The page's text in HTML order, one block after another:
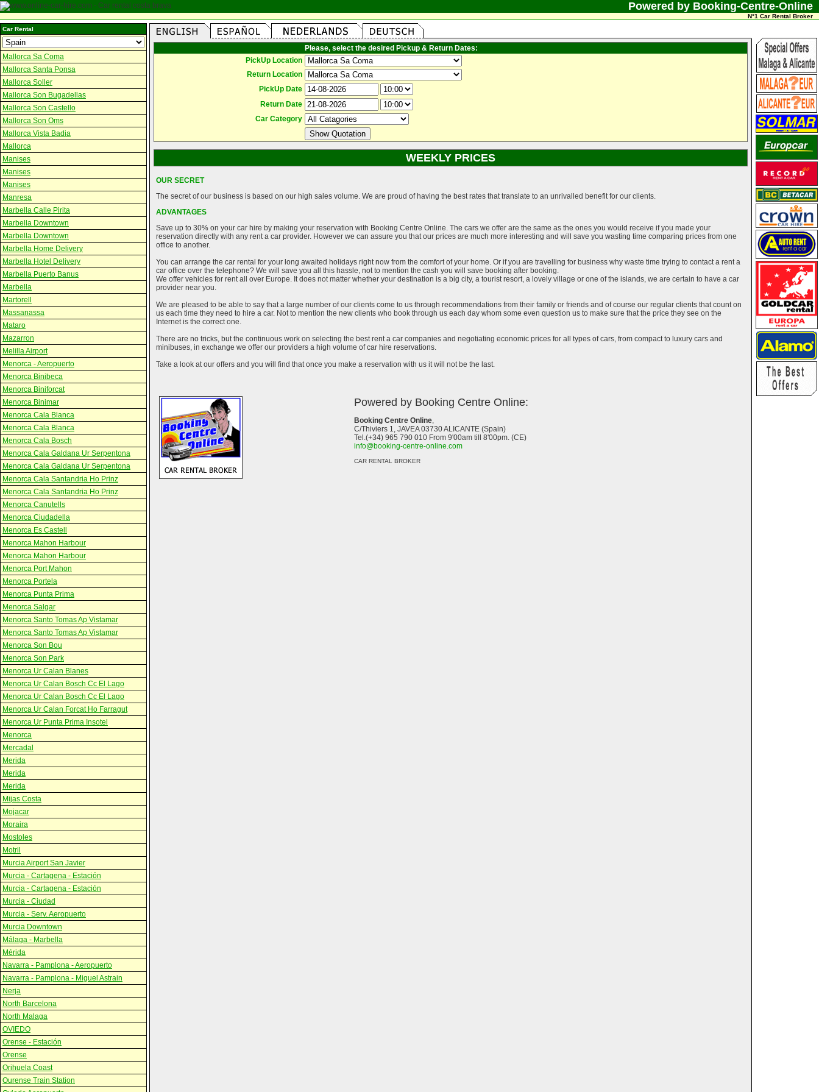
Powered by Booking-Centre-Online
N°1 Car Rental Broker
Car Rental
Mallorca Sa Coma
Mallorca Santa Ponsa
Mallorca Soller
Mallorca Son Bugadellas
Mallorca Son Castello
Mallorca Son Oms
Mallorca Vista Badia
Mallorca
Manises
Manises
Manises
Manresa
Marbella Calle Pirita
Marbella Downtown
Marbella Downtown
Marbella Home Delivery
Marbella Hotel Delivery
Marbella Puerto Banus
Marbella
Martorell
Massanassa
Mataro
Mazarron
Melilla Airport
Menorca - Aeropuerto
Menorca Binibeca
Menorca Biniforcat
Menorca Binimar
Menorca Cala Blanca
Menorca Cala Blanca
Menorca Cala Bosch
Menorca Cala Galdana Ur Serpentona
Menorca Cala Galdana Ur Serpentona
Menorca Cala Santandria Ho Prinz
Menorca Cala Santandria Ho Prinz
Menorca Canutells
Menorca Ciudadella
Menorca Es Castell
Menorca Mahon Harbour
Menorca Mahon Harbour
Menorca Port Mahon
Menorca Portela
Menorca Punta Prima
Menorca Salgar
Menorca Santo Tomas Ap Vistamar
Menorca Santo Tomas Ap Vistamar
Menorca Son Bou
Menorca Son Park
Menorca Ur Calan Blanes
Menorca Ur Calan Bosch Cc El Lago
Menorca Ur Calan Bosch Cc El Lago
Menorca Ur Calan Forcat Ho Farragut
Menorca Ur Punta Prima Insotel
Menorca
Mercadal
Merida
Merida
Merida
Mijas Costa
Mojacar
Moraira
Mostoles
Motril
Murcia Airport San Javier
Murcia - Cartagena - Estación
Murcia - Cartagena - Estación
Murcia - Ciudad
Murcia - Serv. Aeropuerto
Murcia Downtown
Málaga - Marbella
Mérida
Navarra - Pamplona - Aeropuerto
Navarra - Pamplona - Miguel Astrain
Nerja
North Barcelona
North Malaga
OVIEDO
Orense - Estación
Orense
Orihuela Coast
Ourense Train Station
Please, select the desired Pickup & Return Dates:
PickUp Location
Return Location
PickUp Date
Return Date
Car Category
WEEKLY PRICES
OUR SECRET
The secret of our business is based on our high sales volume. We are proud of having the best rates that translate to an unrivalled benefit for our clients.
ADVANTAGES
Save up to 30% on your car hire by making your reservation with Booking Centre Online. The cars we offer are the same as the ones you would receive if you made your
reservation directly with any rent a car provider. However we can assure you that our prices are much more interesting and will save you wasting time comparing prices from one
office to another.
You can arrange the car rental for your long awaited holidays right now from the comfort of your home. Or if you are travelling for business why waste time trying to contact a rent a
car office over the telephone? We will save you all this hassle, not to mention the cash you will save booking after booking.
We offer vehicles for rent all over Europe. It does not matter whether your destination is a big city, a tourist resort, a lovely village or one of the islands, we are certain to have a car
provider near you.
We are pleased to be able to say that a large number of our clients come to us through recommendations from their family or friends and of course our regular clients that count on
us each time they need to hire a car. Not to mention the new clients who book through us each day whom some even question us to make sure that the price they see on the
Internet is the correct one.
There are no tricks, but the continuous work on selecting the best rent a car companies and negotiating economic prices for all types of cars, from compact to luxury cars and
minibuses, in exchange we offer our providers a high volume of car hire reservations.
Take a look at our offers and you will find that once you make a reservation with us it will not be the last.
Powered by Booking Centre Online:
Booking Centre Online,
C/Thiviers 1, JAVEA 03730 ALICANTE (Spain)
Tel.(+34) 965 790 010 From 9'00am till 8'00pm. (CE)
info@booking-centre-online.com
CAR RENTAL BROKER